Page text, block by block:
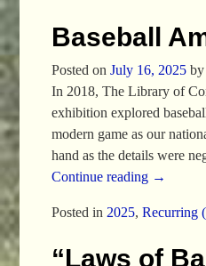
Baseball
Posted on July 16, 2025 by
In 2018, The Library of
exhibition explored
modern game as our
hand as the details were
Continue reading →
Posted in 2025, Recurring
“Laws of